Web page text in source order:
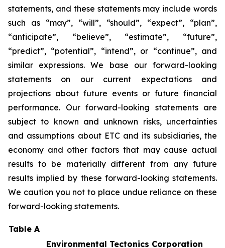
statements, and these statements may include words
such as “may”, “will”, “should”, “expect”, “plan”,
“anticipate”, “believe”, “estimate”, “future”,
“predict”, “potential”, “intend”, or “continue”, and
similar expressions. We base our forward-looking
statements on our current expectations and
projections about future events or future financial
performance. Our forward-looking statements are
subject to known and unknown risks, uncertainties
and assumptions about ETC and its subsidiaries, the
economy and other factors that may cause actual
results to be materially different from any future
results implied by these forward-looking statements.
We caution you not to place undue reliance on these
forward-looking statements.
Table A
Environmental Tectonics Corporation